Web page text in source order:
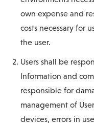
own expense and
costs necessary for
the user.
Users shall be
Information and
responsible for
management of
devices, errors in